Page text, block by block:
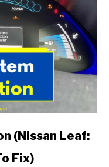
(Nissan Leaf:
Fix)